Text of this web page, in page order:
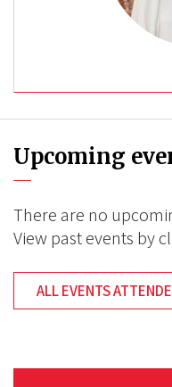
Upcoming
There are no
View past events by
ALL EVENTS